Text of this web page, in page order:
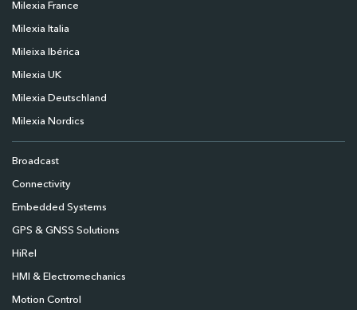
Milexia France
Milexia Italia
Mileixa Ibérica
Milexia UK
Milexia Deutschland
Milexia Nordics
Broadcast
Connectivity
Embedded Systems
GPS & GNSS Solutions
HiRel
HMI & Electromechanics
Motion Control